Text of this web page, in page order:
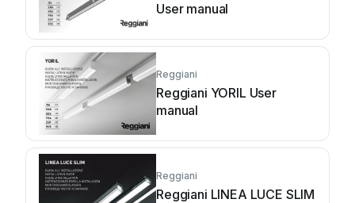
User manual
Reggiani
Reggiani YORIL User
manual
Reggiani
Reggiani LINEA LUCE SLIM